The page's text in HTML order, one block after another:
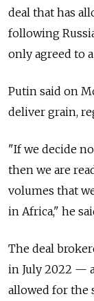
deal that has
following
only agreed to
Putin said on
deliver grain,
"If we decide
then we are
volumes that
in Africa," he
The deal
in July 2022 —
allowed for the